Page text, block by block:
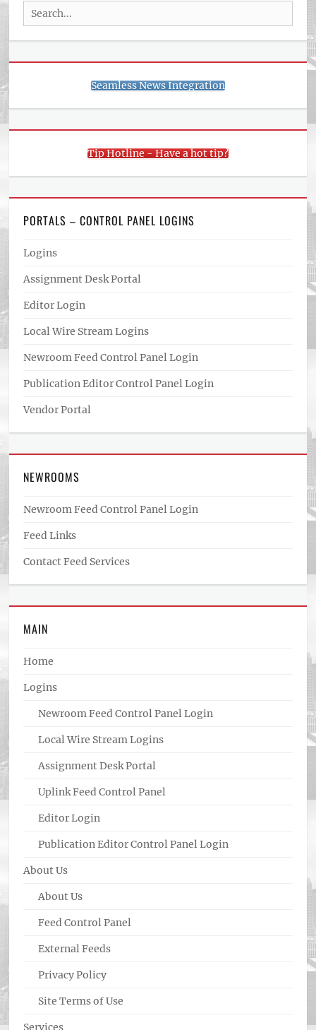
Search
for:
Seamless News Integration
Tip Hotline - Have a hot tip?
PORTALS – CONTROL PANEL LOGINS
Logins
Assignment Desk Portal
Editor Login
Local Wire Stream Logins
Newroom Feed Control Panel Login
Publication Editor Control Panel Login
Vendor Portal
NEWROOMS
Newroom Feed Control Panel Login
Feed Links
Contact Feed Services
MAIN
Home
Logins
Newroom Feed Control Panel Login
Local Wire Stream Logins
Assignment Desk Portal
Uplink Feed Control Panel
Editor Login
Publication Editor Control Panel Login
About Us
About Us
Feed Control Panel
External Feeds
Privacy Policy
Site Terms of Use
Services